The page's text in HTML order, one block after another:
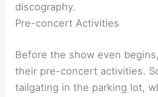
discography.
Pre-concert Activities
Before the show even
their pre-concert activities.
tailgating in the parking lot,